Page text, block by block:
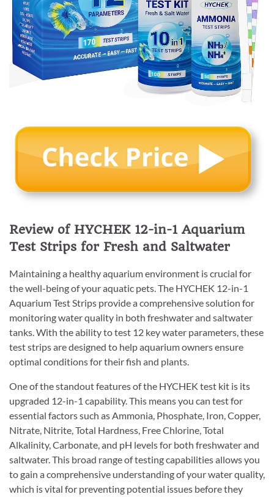
Review of HYCHEK 12-in-1 Aquarium
Test Strips for Fresh and Saltwater
Maintaining a healthy aquarium environment is crucial for
the well-being of your aquatic pets. The HYCHEK 12-in-1
Aquarium Test Strips provide a comprehensive solution for
monitoring water quality in both freshwater and saltwater
tanks. With the ability to test 12 key water parameters, these
test strips are designed to help aquarium owners ensure
optimal conditions for their fish and plants.
One of the standout features of the HYCHEK test kit is its
upgraded 12-in-1 capability. This means you can test for
essential factors such as Ammonia, Phosphate, Iron, Copper,
Nitrate, Nitrite, Total Hardness, Free Chlorine, Total
Alkalinity, Carbonate, and pH levels for both freshwater and
saltwater. This broad range of testing capabilities allows you
to gain a comprehensive understanding of your water quality,
which is vital for preventing potential issues before they